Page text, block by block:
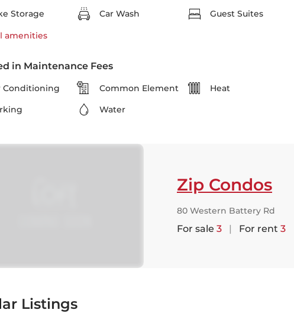
Storage
Car Wash Guest Suites
amenities
in Maintenance Fees
Conditioning Common Element Heat
Water
Zip Condos
80 Western Battery Rd
For sale 3 | For rent 3
Listings